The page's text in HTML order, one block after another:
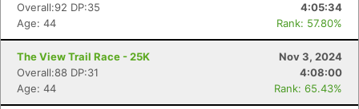
Overall:92 DP:35
4:05:34
Age: 44
Rank: 57.80%
The View Trail Race - 25K
Nov 3, 2024
Overall:88 DP:31
4:08:00
Age: 44
Rank: 65.43%